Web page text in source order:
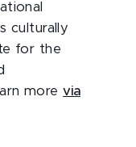
culturally
for the
more via